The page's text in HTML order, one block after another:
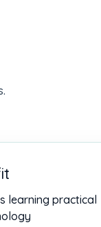
learning practical